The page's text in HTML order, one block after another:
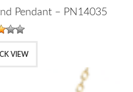
Pendant – PN14035
VIEW